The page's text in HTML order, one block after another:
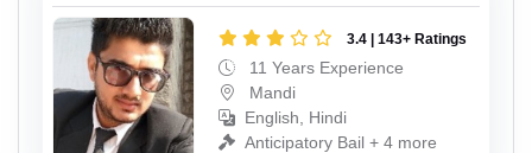
3.4 | 143+ Ratings
11 Years Experience
Mandi
English, Hindi
Anticipatory Bail + 4 more